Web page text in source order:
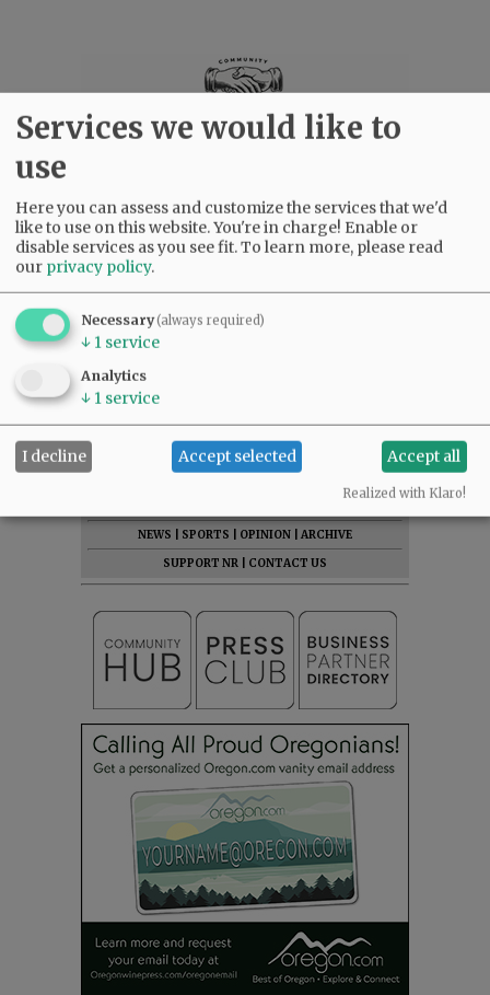
|ADVERTISE|PRESS CLUB
DONATE
NEWS
SPORTS OPINION
ARCHIVE
SUPPORT NR
CONTACT US
Services we would like to
use
Here you can assess and customize the services that we'd
like to use on this website. You're in charge! Enable or
disable services as you see fit.To learn more, please read
our privacy policy.
Necessary(always required)
↓ 1 service
Analytics
↓ 1 service
I decline Accept selected Accept all
Realized with Klaro!